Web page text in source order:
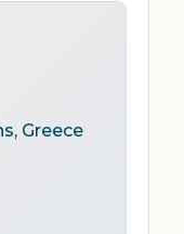
Greece